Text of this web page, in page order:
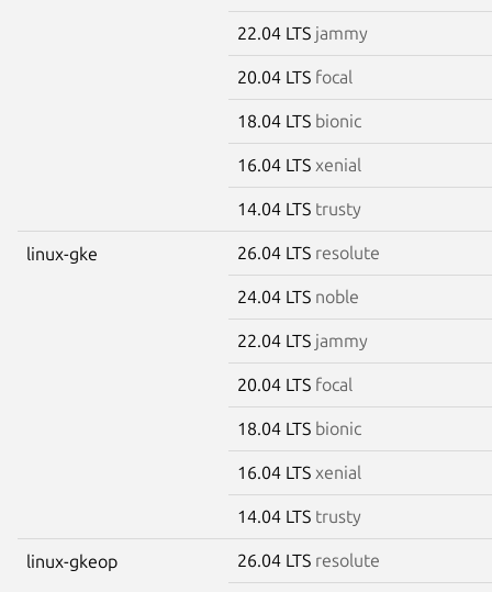
22.04 LTS jammy
20.04 LTS focal
18.04 LTS bionic
16.04 LTS xenial
14.04 LTS trusty
linux-gke 26.04 LTS resolute
24.04 LTS noble
22.04 LTS jammy
20.04 LTS focal
18.04 LTS bionic
16.04 LTS xenial
14.04 LTS trusty
linux-gkeop 26.04 LTS resolute